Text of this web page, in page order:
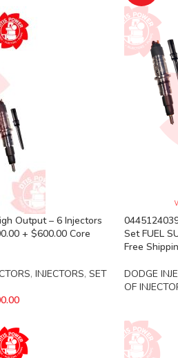
Output – 6 Injectors
+ $600.00 Core
, INJECTORS, SET
Set FUEL
Free
DODGE
OF